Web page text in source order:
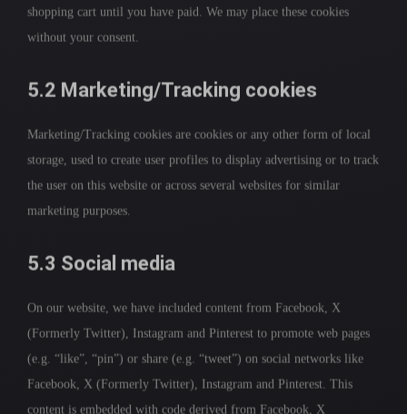
shopping cart until you have paid. We may place these cookies
without your consent.
5.2 Marketing/Tracking cookies
Marketing/Tracking cookies are cookies or any other form of local
storage, used to create user profiles to display advertising or to track
the user on this website or across several websites for similar
marketing purposes.
5.3 Social media
On our website, we have included content from Facebook, X
(Formerly Twitter), Instagram and Pinterest to promote web pages
(e.g. “like”, “pin”) or share (e.g. “tweet”) on social networks like
Facebook, X (Formerly Twitter), Instagram and Pinterest. This
content is embedded with code derived from Facebook, X